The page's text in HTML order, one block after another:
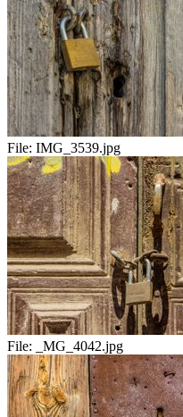
File: IMG_3539.jpg
File: _MG_4042.jpg